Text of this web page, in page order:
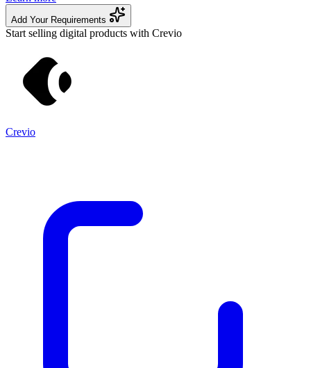
Add Your Requirements
Start selling digital products with Crevio
Crevio